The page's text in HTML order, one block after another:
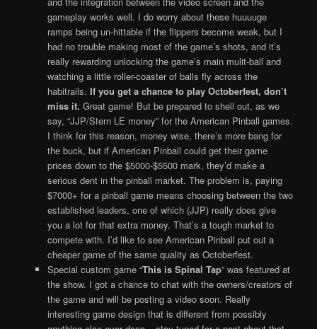
gameplay works well. I do worry about these huuuuge
ramps being un-hittable if the flippers become weak, but I
had no trouble making most of the game’s shots, and it’s
really rewarding unlocking the game’s main mulit-ball and
watching a little roller-coaster of balls fly across the
habitrails. If you get a chance to play Octoberfest, don’t
miss it. Great game! But be prepared to shell out, as we
say, “JJP/Stern LE money” for the American Pinball games.
I think for this reason, money wise, there’s more bang for
the buck, but if American Pinball could get their game
prices down to the $5000-$5500 mark, they’d make a
serious dent in the pinball market. The problem is, paying
$7000+ for a pinball game means choosing between the two
established leaders, one of which (JJP) really does give
you a lot for that extra money. That’s a tough market to
compete with. I’d like to see American Pinball put out a
cheaper game of the same quality as Octoberfest.
Special custom game “This is Spinal Tap” was featured at
the show. I got a chance to chat with the owners/creators of
the game and will be posting a video soon. Really
interesting game design that is different from possibly